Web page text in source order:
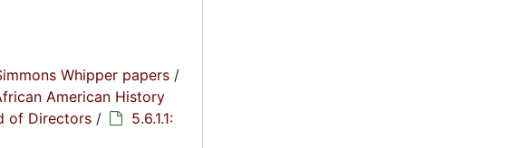
Whipper papers /
American History
of Directors /
5.6.1.1: